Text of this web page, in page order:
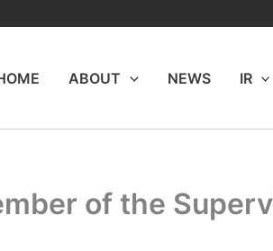
ABOUT NEWS IR
of the